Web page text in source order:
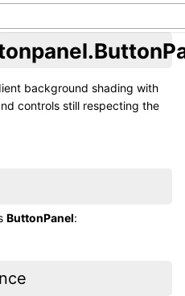
background shading with
controls still respecting the
ButtonPanel: